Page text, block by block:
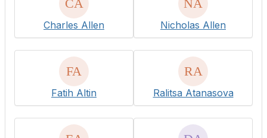
Charles Allen Nicholas Allen
Fatih Altin Ralitsa Atanasova